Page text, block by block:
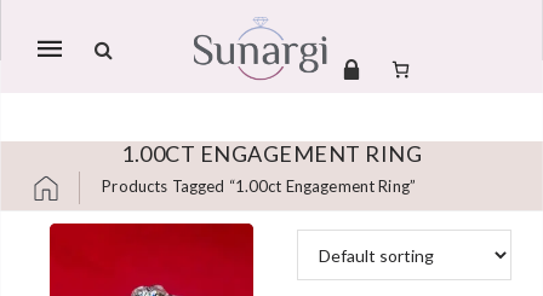
Mobile
1.00CT ENGAGEMENT RING
Products Tagged “1.00ct Engagement Ring”
Skip to content